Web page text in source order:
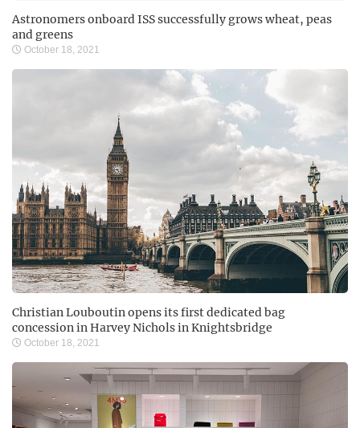
Astronomers onboard ISS successfully grows wheat, peas
and greens
October 18, 2021
Christian Louboutin opens its first dedicated bag
concession in Harvey Nichols in Knightsbridge
October 18, 2021